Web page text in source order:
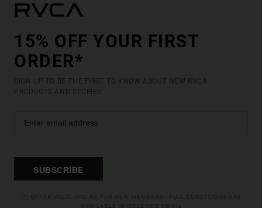
15% OFF YOUR FIRST
ORDER*
SIGN UP TO BE THE FIRST TO KNOW ABOUT NEW RVCA
PRODUCTS AND STORIES
SUBSCRIBE